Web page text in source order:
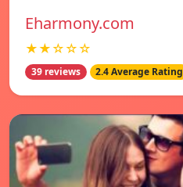
Eharmony.com
★★☆☆☆
39 reviews 2.4 Average Rating